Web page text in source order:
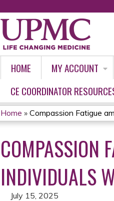
HOME MY ACCOUNT
CE COORDINATOR
YOU
ARE
HERE
Home » Compassion Fatigue
COMPASSION
INDIVIDUALS
July 15, 2025